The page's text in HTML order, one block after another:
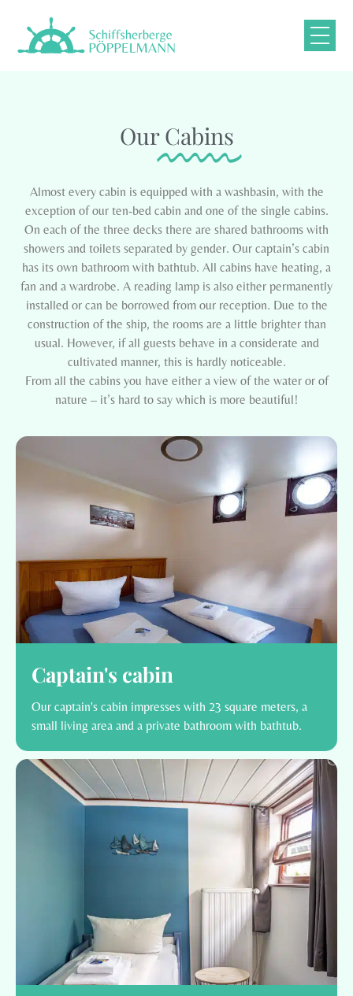
OurCabins
Almost every cabin is equipped with a washbasin, with the
exception of our ten-bed cabin and one of the single cabins.
On each of the three decks there are shared bathrooms with
showers and toilets separated by gender. Our captain’s cabin
has its own bathroom with bathtub. All cabins have heating, a
fan and a wardrobe. A reading lamp is also either permanently
installed or can be borrowed from our reception. Due to the
construction of the ship, the rooms are a little brighter than
usual. However, if all guests behave in a considerate and
cultivated manner, this is hardly noticeable.
From all the cabins you have either a view of the water or of
nature – it’s hard to say which is more beautiful!
Captain's cabin
Our captain's cabin impresses with 23 square meters, a
small living area and a private bathroom with bathtub.